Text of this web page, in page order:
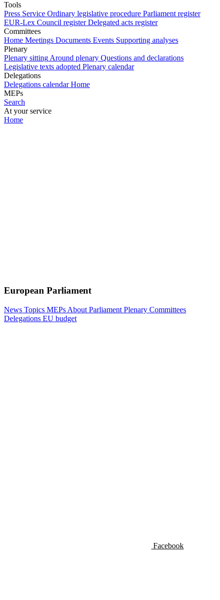
Tools
Press Service Ordinary legislative procedure Parliament register
EUR-Lex Council register Delegated acts register
Committees
Home Meetings Documents Events Supporting analyses
Plenary
Plenary sitting Around plenary Questions and declarations
Legislative texts adopted Plenary calendar
Delegations
Delegations calendar Home
MEPs
Search
At your service
Home
European Parliament
News Topics MEPs About Parliament Plenary Committees
Delegations EU budget
Facebook